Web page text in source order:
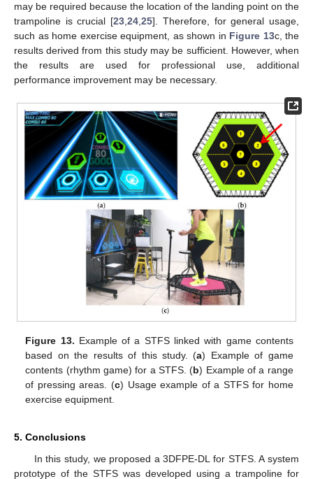
may be required because the location of the landing point on the
trampoline is crucial [23 ,24 ,25]. Therefore, for general usage,
such as home exercise equipment, as shown in Figure 13c, the
results derived from this study may be sufficient. However, when
the results are used for professional use, additional
performance improvement may be necessary.
Figure 13. Example of a STFS linked with game contents
based on the results of this study. (a) Example of game
contents (rhythm game) for a STFS. (b) Example of a range
of pressing areas. (c) Usage example of a STFS for home
exercise equipment.
5. Conclusions
In this study, we proposed a 3DFPE-DL for STFS. A system
prototype of the STFS was developed using a trampoline for